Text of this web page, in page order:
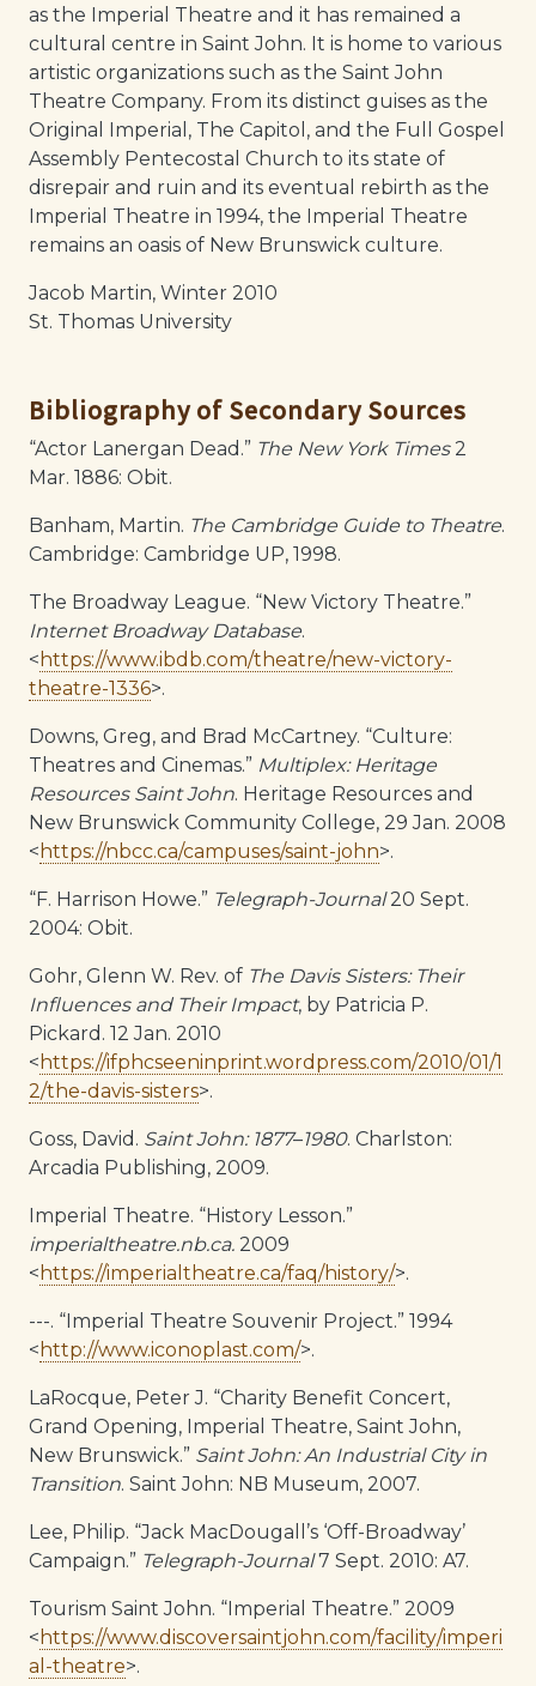
as the Imperial Theatre and it has remained a
cultural centre in Saint John. It is home to various
artistic organizations such as the Saint John
Theatre Company. From its distinct guises as the
Original Imperial, The Capitol, and the Full Gospel
Assembly Pentecostal Church to its state of
disrepair and ruin and its eventual rebirth as the
Imperial Theatre in 1994, the Imperial Theatre
remains an oasis of New Brunswick culture.
Jacob Martin, Winter 2010
St. Thomas University
Bibliography of Secondary Sources
“Actor Lanergan Dead.” The New York Times2
Mar. 1886: Obit.
Banham, Martin. The Cambridge Guide to Theatre.
Cambridge: Cambridge UP, 1998.
The Broadway League. “New Victory Theatre.”
Internet Broadway Database.
< https://www.ibdb.com/theatre/new-victory-
theatre-1336>.
Downs, Greg, and Brad McCartney. “Culture:
Theatres and Cinemas.” Multiplex: Heritage
Resources Saint John. Heritage Resources and
New Brunswick Community College, 29 Jan. 2008
< https://nbcc.ca/campuses/saint-john>.
“F. Harrison Howe.” Telegraph-Journal20 Sept.
2004: Obit.
Gohr, Glenn W. Rev. of The Davis Sisters: Their
Influences and Their Impact, by Patricia P.
Pickard. 12 Jan. 2010
< https://ifphcseeninprint.wordpress.com/2010/01/1
2/the-davis-sisters>.
Goss, David. Saint John: 1877–1980. Charlston:
Arcadia Publishing, 2009.
Imperial Theatre. “History Lesson.”
imperialtheatre.nb.ca. 2009
< https://imperialtheatre.ca/faq/history/>.
---. “Imperial Theatre Souvenir Project.” 1994
< http://www.iconoplast.com/>.
LaRocque, Peter J. “Charity Benefit Concert,
Grand Opening, Imperial Theatre, Saint John,
New Brunswick.” Saint John: An Industrial City in
Transition. Saint John: NB Museum, 2007.
Lee, Philip. “Jack MacDougall’s ‘Off-Broadway’
Campaign.” Telegraph-Journal7 Sept. 2010: A7.
Tourism Saint John. “Imperial Theatre.” 2009
< https://www.discoversaintjohn.com/facility/imperi
al-theatre>.